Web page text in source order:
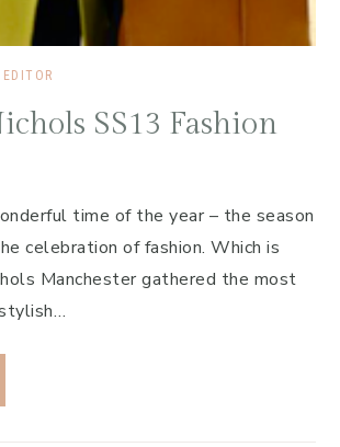
EDITOR
SS13 Fashion
time of the year – the season
celebration of fashion. Which is
Manchester gathered the most